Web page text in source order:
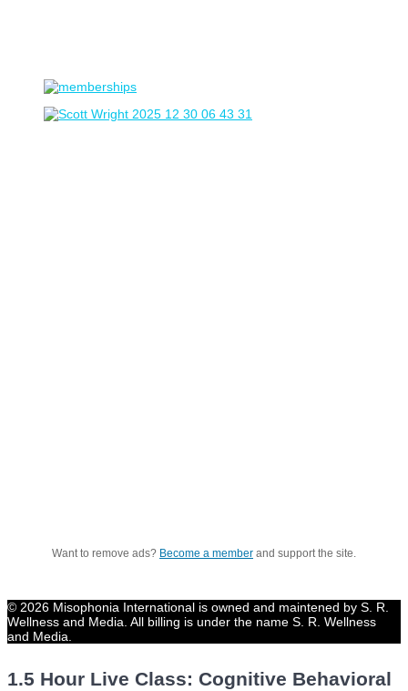
Want to remove ads? Become a member and support the site.
© 2026 Misophonia International is owned and maintened by S. R.
Wellness and Media. All billing is under the name S. R. Wellness
and Media.
1.5 Hour Live Class: Cognitive Behavioral